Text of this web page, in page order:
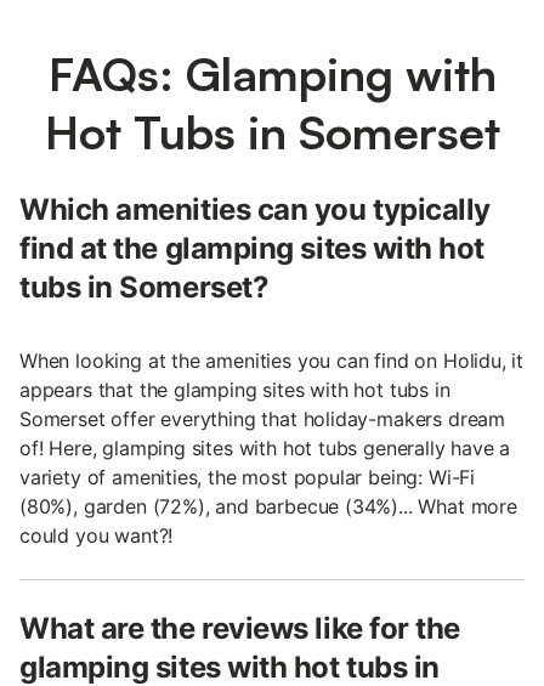
FAQs: Glamping with
Hot Tubs in Somerset
Which amenities can you typically
find at the glamping sites with hot
tubs in Somerset?
When looking at the amenities you can find on Holidu, it
appears that the glamping sites with hot tubs in
Somerset offer everything that holiday-makers dream
of! Here, glamping sites with hot tubs generally have a
variety of amenities, the most popular being: Wi-Fi
(80%), garden (72%), and barbecue (34%)... What more
could you want?!
What are the reviews like for the
glamping sites with hot tubs in